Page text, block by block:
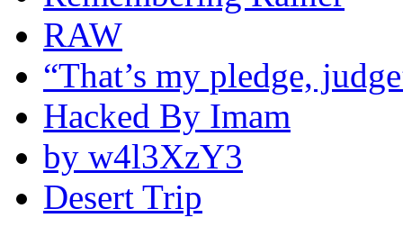
RAW
“That’s my pledge,
Hacked By Imam
by w4l3XzY3
Desert Trip